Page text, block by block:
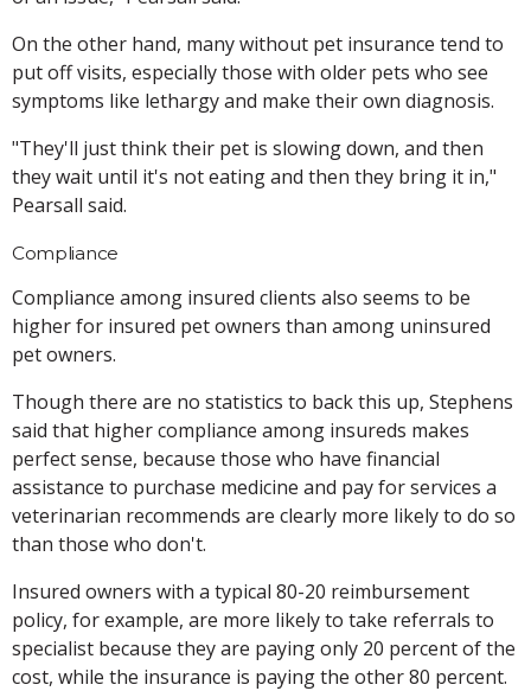
On the other hand, many without pet insurance tend to
put off visits, especially those with older pets who see
symptoms like lethargy and make their own diagnosis.
"They'll just think their pet is slowing down, and then
they wait until it's not eating and then they bring it in,"
Pearsall said.
Compliance
Compliance among insured clients also seems to be
higher for insured pet owners than among uninsured
pet owners.
Though there are no statistics to back this up, Stephens
said that higher compliance among insureds makes
perfect sense, because those who have financial
assistance to purchase medicine and pay for services a
veterinarian recommends are clearly more likely to do so
than those who don't.
Insured owners with a typical 80-20 reimbursement
policy, for example, are more likely to take referrals to
specialist because they are paying only 20 percent of the
cost, while the insurance is paying the other 80 percent.